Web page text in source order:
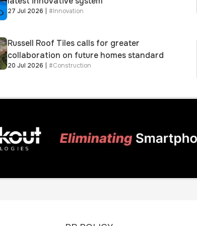
27 Jul 2026 #Innovation
Russell Roof Tiles calls for greater
collaboration on future homes standard
20 Jul 2026 #Construction